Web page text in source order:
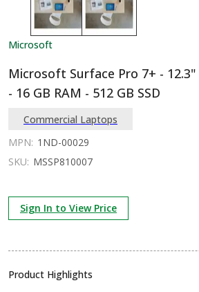
Microsoft
Microsoft Surface Pro 7+ - 12.3"
- 16 GB RAM - 512 GB SSD
Commercial Laptops
MPN: 1ND-00029
SKU: MSSP810007
Sign In to View Price
Product Highlights